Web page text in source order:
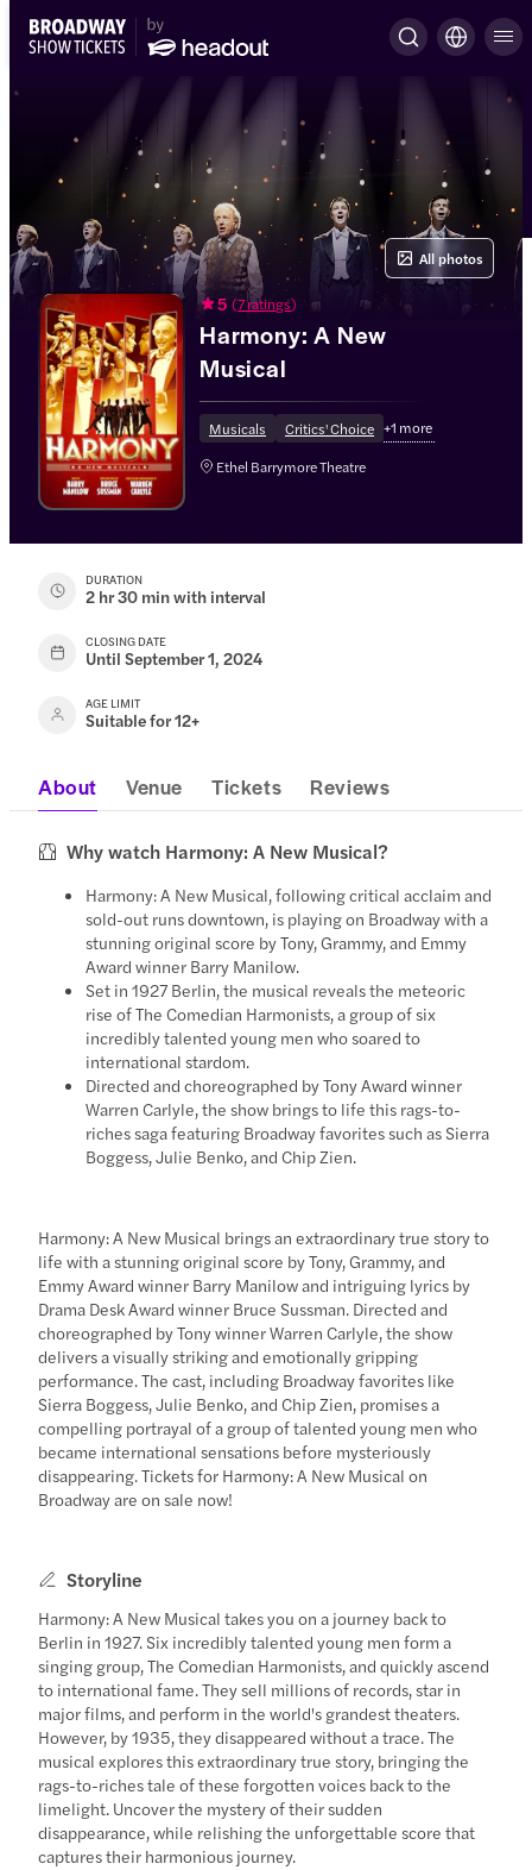
5 (7 ratings)
Harmony: A New
Musical
Musicals Critics' Choice +1 more
Ethel Barrymore Theatre
All photos
DURATION
2 hr 30 min with interval
CLOSING DATE
Until September 1, 2024
AGE LIMIT
Suitable for 12+
About Venue Tickets Reviews
Why watch Harmony: A New Musical?
Harmony: A New Musical, following critical acclaim and
sold-out runs downtown, is playing on Broadway with a
stunning original score by Tony, Grammy, and Emmy
Award winner Barry Manilow.
Set in 1927 Berlin, the musical reveals the meteoric
rise of The Comedian Harmonists, a group of six
incredibly talented young men who soared to
international stardom.
Directed and choreographed by Tony Award winner
Warren Carlyle, the show brings to life this rags-to-
riches saga featuring Broadway favorites such as Sierra
Boggess, Julie Benko, and Chip Zien.
Harmony: A New Musical brings an extraordinary true story to
life with a stunning original score by Tony, Grammy, and
Emmy Award winner Barry Manilow and intriguing lyrics by
Drama Desk Award winner Bruce Sussman. Directed and
choreographed by Tony winner Warren Carlyle, the show
delivers a visually striking and emotionally gripping
performance. The cast, including Broadway favorites like
Sierra Boggess, Julie Benko, and Chip Zien, promises a
compelling portrayal of a group of talented young men who
became international sensations before mysteriously
disappearing. Tickets for Harmony: A New Musical on
Broadway are on sale now!
Storyline
Harmony: A New Musical takes you on a journey back to
Berlin in 1927. Six incredibly talented young men form a
singing group, The Comedian Harmonists, and quickly ascend
to international fame. They sell millions of records, star in
major films, and perform in the world's grandest theaters.
However, by 1935, they disappeared without a trace. The
musical explores this extraordinary true story, bringing the
rags-to-riches tale of these forgotten voices back to the
limelight. Uncover the mystery of their sudden
disappearance, while relishing the unforgettable score that
captures their harmonious journey.